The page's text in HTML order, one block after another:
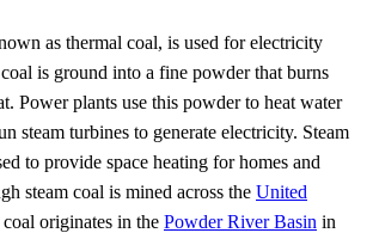
as thermal coal, is used for electricity
is ground into a fine powder that burns
Power plants use this powder to heat water
steam turbines to generate electricity. Steam
to provide space heating for homes and
steam coal is mined across the United
coal originates in the Powder River Basin in